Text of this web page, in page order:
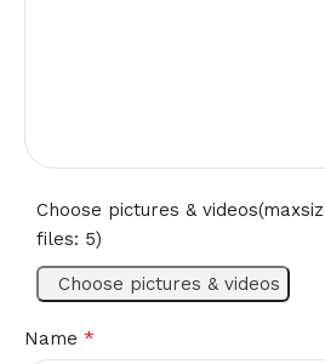
Choose pictures &
files: 5)
Choose pictures & videos
Name *